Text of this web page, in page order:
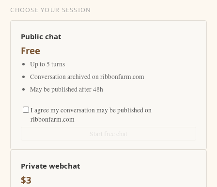
CHOOSE YOUR SESSION
Public chat
Free
Up to 5 turns
Conversation archived on ribbonfarm.com
May be published after 48h
I agree my conversation may be published on
ribbonfarm.com
Private webchat
$3